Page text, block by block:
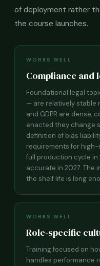
of deployment rather
the course launches.
WORKS WELL
Compliance and
Foundational legal
— are relatively stable
and GDPR are dense,
enacted they change
definition of bias
requirements for high-
full production cycle
accurate in 2027. The
the shelf life is long
WORKS WELL
Role-specific
Training focused on
handles performance